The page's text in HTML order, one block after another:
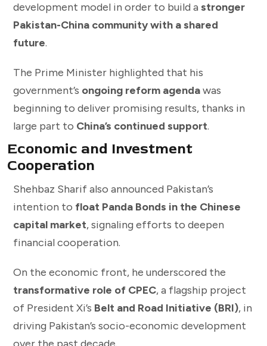
development model in order to build a stronger
Pakistan-China community with a shared
future.
The Prime Minister highlighted that his
government’s ongoing reform agendawas
beginning to deliver promising results, thanks in
large part to China’s continued support.
Economic and Investment
Cooperation
Shehbaz Sharif also announced Pakistan’s
intention to float Panda Bonds in the Chinese
capital market, signaling efforts to deepen
financial cooperation.
On the economic front, he underscored the
transformative role of CPEC, a flagship project
of President Xi’s Belt and Road Initiative (BRI), in
driving Pakistan’s socio-economic development